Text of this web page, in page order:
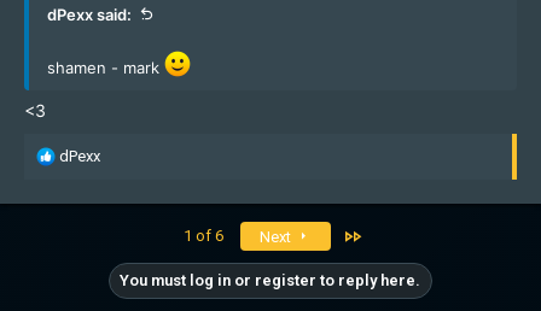
dPexx said:
shamen - mark
<3
R
dPexx
1 of 6 Next
You must log in or register to reply here.